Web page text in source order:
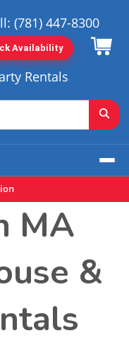
Rentals
(781) 447-8300
Availability
MA
&